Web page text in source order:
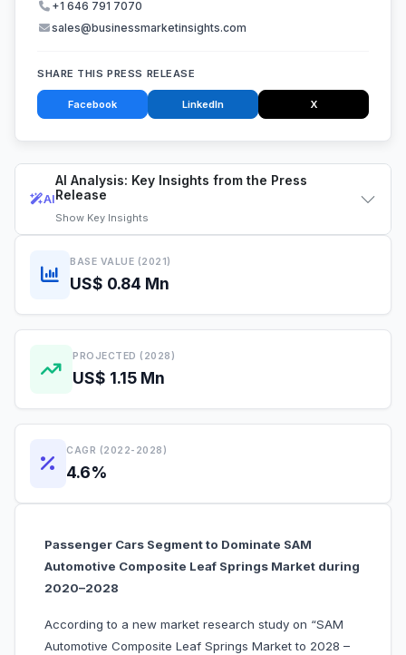
AI
AI Analysis: Key Insights from the Press
Release
Show Key Insights
BASE VALUE (2021)
US$ 0.84 Mn
PROJECTED (2028)
US$ 1.15 Mn
CAGR (2022-2028)
4.6%
Passenger Cars Segment to Dominate SAM
Automotive Composite Leaf Springs Market during
2020–2028
According to a new market research study on “SAM
Automotive Composite Leaf Springs Market to 2028 –
+1 646 791 7070
sales@businessmarketinsights.com
SHARE THIS PRESS RELEASE
Facebook LinkedIn X